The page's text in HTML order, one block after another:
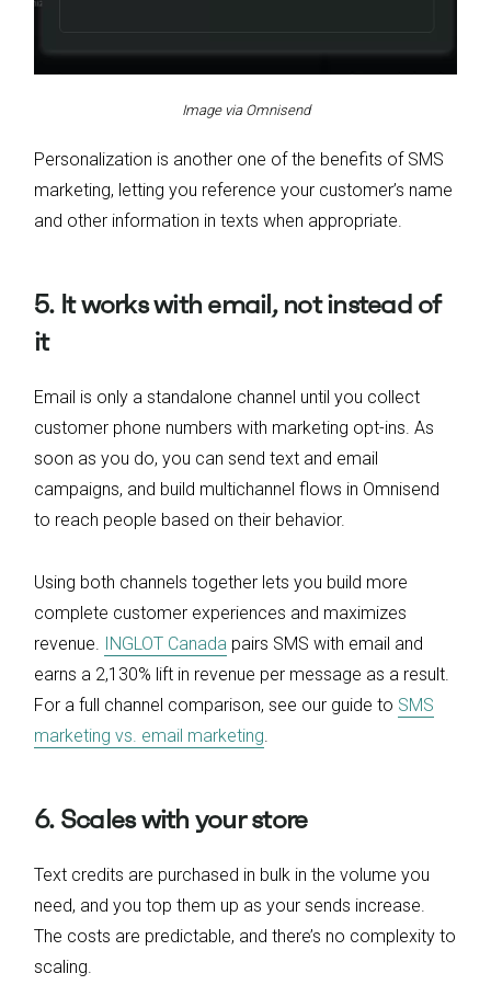
Image via Omnisend
Personalization is another one of the benefits of SMS
marketing, letting you reference your customer’s name
and other information in texts when appropriate.
5. It works with email, not instead of
it
Email is only a standalone channel until you collect
customer phone numbers with marketing opt-ins. As
soon as you do, you can send text and email
campaigns, and build multichannel flows in Omnisend
to reach people based on their behavior.
Using both channels together lets you build more
complete customer experiences and maximizes
revenue. INGLOT Canada pairs SMS with email and
earns a 2,130% lift in revenue per message as a result.
For a full channel comparison, see our guide to SMS
marketing vs. email marketing
6. Scales with your store
Text credits are purchased in bulk in the volume you
need, and you top them up as your sends increase.
The costs are predictable, and there’s no complexity to
scaling.